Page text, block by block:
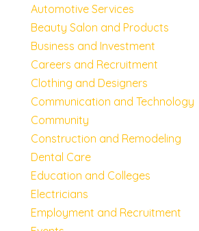
Automotive Services
Beauty Salon and Products
Business and Investment
Careers and Recruitment
Clothing and Designers
Communication and Technology
Community
Construction and Remodeling
Dental Care
Education and Colleges
Electricians
Employment and Recruitment